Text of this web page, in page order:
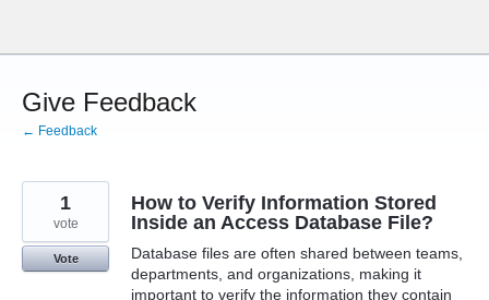
content
Give Feedback
← Feedback
How to Verify Information Stored
Inside an Access Database File?
Database files are often shared between teams,
departments, and organizations, making it
important to verify the information they contain
1
vote
Vote